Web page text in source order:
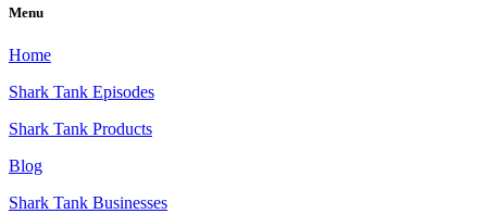
Menu
Home
Shark Tank Episodes
Shark Tank Products
Blog
Shark Tank Businesses